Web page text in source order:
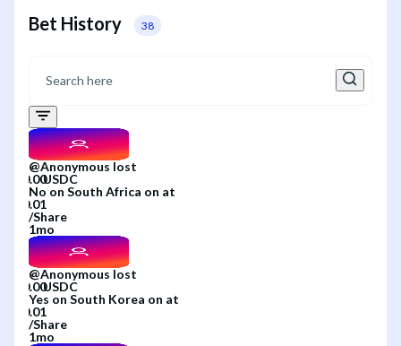
Bet History 38
@Anonymous lost
No on South Africa on at
/Share
1mo
@Anonymous lost
Yes on South Korea on at
/Share
1mo